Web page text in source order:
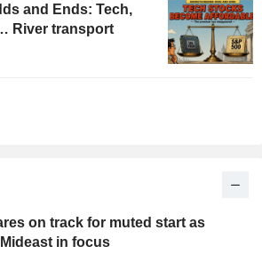
and Ends: Tech,
River transport
on track for muted start as
in focus